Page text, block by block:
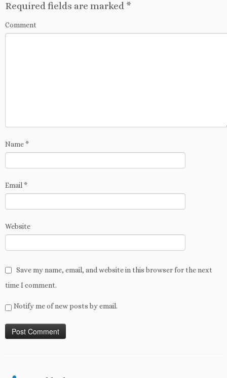
Required fields are marked *
Comment
Name*
Email*
Website
Save my name, email, and website in this browser for the next
time I comment.
Notify me of new posts by email.